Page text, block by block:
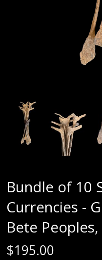
Bundle of 10
Currencies -
Bete
$195.00